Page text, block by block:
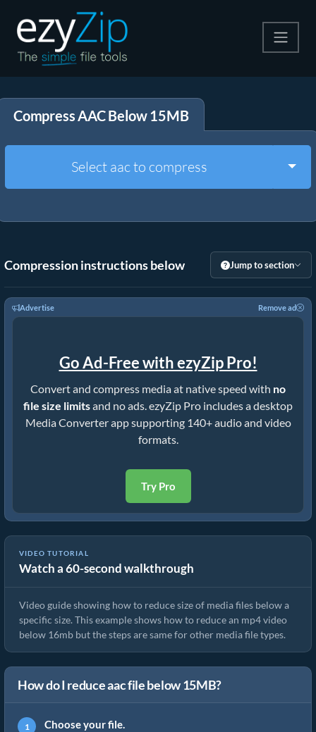
Extract
Other Tools
Compress AAC Below 15MB
Select aac to compress
Compression instructions below Jump to section
Advertise Remove ad
Go Ad-Free with ezyZip Pro!
Convert and compress media at native speed with no
file size limitsand no ads. ezyZip Pro includes a desktop
Media Converter app supporting 140+ audio and video
formats.
Try Pro
VIDEO TUTORIAL
Watch a 60-second walkthrough
How to Rduce MP4 to 16MB (Simple Guide)
Video guide showing how to reduce size of media files below a
specific size. This example shows how to reduce an mp4 video
below 16mb but the steps are same for other media file types.
How do I reduce aac file below 15MB?
Choose your file.